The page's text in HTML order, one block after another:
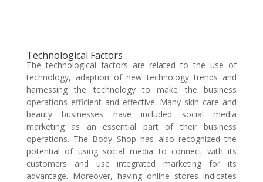
Technological Factors
The technological factors are related to the use of
technology, adaption of new technology trends and
harnessing the technology to make the business
operations efficient and effective. Many skin care and
beauty businesses have included social media
marketing as an essential part of their business
operations. The Body Shop has also recognized the
potential of using social media to connect with its
customers and use integrated marketing for its
advantage. Moreover, having online stores indicates